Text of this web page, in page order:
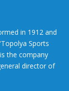
in 1912 and
Sports
the company
director of